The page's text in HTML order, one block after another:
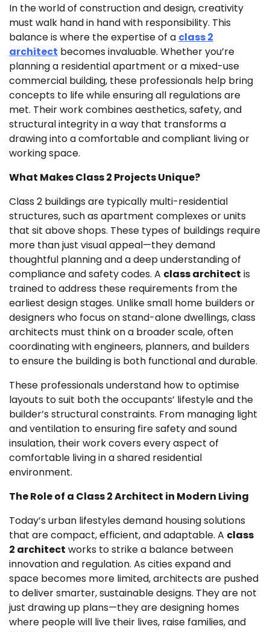
In the world of construction and design, creativity
must walk hand in hand with responsibility. This
balance is where the expertise of a class 2
architect becomes invaluable. Whether you’re
planning a residential apartment or a mixed-use
commercial building, these professionals help bring
concepts to life while ensuring all regulations are
met. Their work combines aesthetics, safety, and
structural integrity in a way that transforms a
drawing into a comfortable and compliant living or
working space.
What Makes Class 2 Projects Unique?
Class 2 buildings are typically multi-residential
structures, such as apartment complexes or units
that sit above shops. These types of buildings require
more than just visual appeal—they demand
thoughtful planning and a deep understanding of
compliance and safety codes. A class architect is
trained to address these requirements from the
earliest design stages. Unlike small home builders or
designers who focus on stand-alone dwellings, class
architects must think on a broader scale, often
coordinating with engineers, planners, and builders
to ensure the building is both functional and durable.
These professionals understand how to optimise
layouts to suit both the occupants’ lifestyle and the
builder’s structural constraints. From managing light
and ventilation to ensuring fire safety and sound
insulation, their work covers every aspect of
comfortable living in a shared residential
environment.
The Role of a Class 2 Architect in Modern Living
Today’s urban lifestyles demand housing solutions
that are compact, efficient, and adaptable. A class
2 architect works to strike a balance between
innovation and regulation. As cities expand and
space becomes more limited, architects are pushed
to deliver smarter, sustainable designs. They are not
just drawing up plans—they are designing homes
where people will live their lives, raise families, and